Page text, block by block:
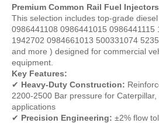
Premium Common Rail Fuel Injectors
This selection includes top-grade
0986441108 0986441015 0986441115
1942702 0984661013 500331074
and more ) designed for commercial
equipment.
Key Features:
✔ Heavy-Duty Construction:
2200-2500 Bar pressure for
applications
✔ Precision Engineering: ±2% flow